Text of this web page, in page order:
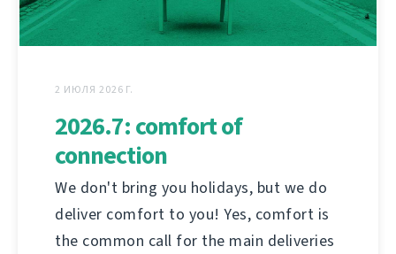
2 ИЮЛЯ 2026 Г.
2026.7: comfort of
connection
We don't bring you holidays, but we do
deliver comfort to you! Yes, comfort is
the common call for the main deliveries